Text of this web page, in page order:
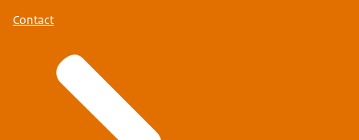
Contact